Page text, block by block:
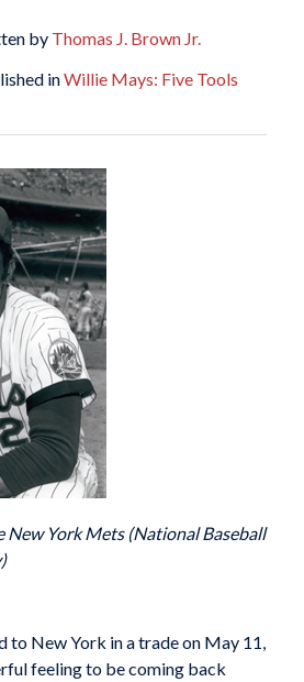
by Thomas J. Brown Jr.
inWillie Mays: Five Tools
New York Mets (National Baseball
to New York in a trade on May 11,
feeling to be coming back